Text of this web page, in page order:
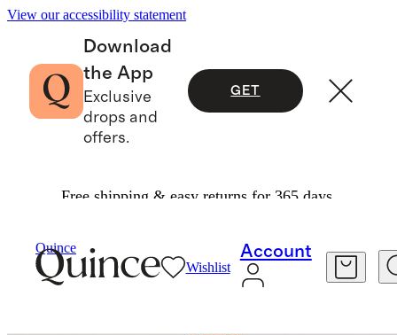
View our accessibility statement
Download
the App
Exclusive
drops and
offers.
GET
Free shipping & easy returns for 365 days.
Quince
Wishlist
Account